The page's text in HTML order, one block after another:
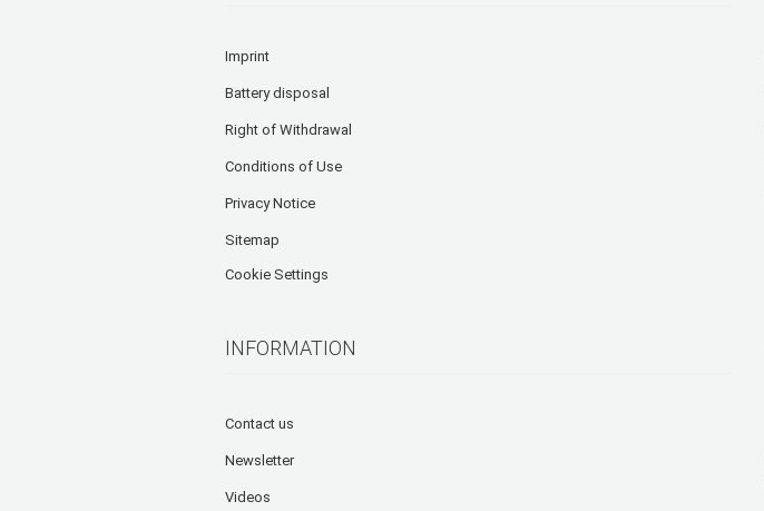
Imprint
Battery disposal
Right of Withdrawal
Conditions of Use
Privacy Notice
Sitemap
Cookie Settings
INFORMATION
Contact us
Newsletter
Videos